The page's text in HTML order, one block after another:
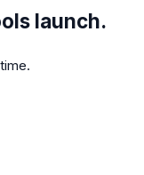
launch.